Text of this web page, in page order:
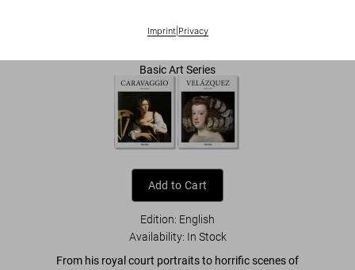
Imprint| Privacy
US$ 20
Basic Art Series
Add to Cart
Edition: English
Availability: In Stock
From his royal court portraits to horrific scenes of